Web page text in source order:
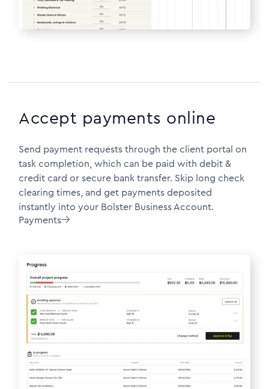
Accept payments online
Send payment requests through the client portal on
task completion, which can be paid with debit &
credit card or secure bank transfer. Skip long check
clearing times, and get payments deposited
instantly into your Bolster Business Account.
Payments